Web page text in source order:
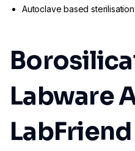
Autoclave based sterilisation
Labware
LabFriend